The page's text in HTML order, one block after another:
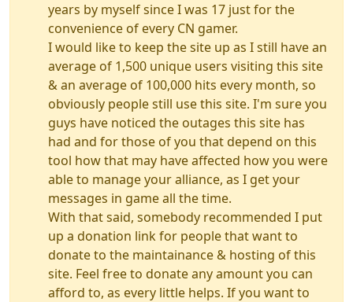
years by myself since I was 17 just for the
convenience of every CN gamer.
I would like to keep the site up as I still have an
average of 1,500 unique users visiting this site
& an average of 100,000 hits every month, so
obviously people still use this site. I'm sure you
guys have noticed the outages this site has
had and for those of you that depend on this
tool how that may have affected how you were
able to manage your alliance, as I get your
messages in game all the time.
With that said, somebody recommended I put
up a donation link for people that want to
donate to the maintainance & hosting of this
site. Feel free to donate any amount you can
afford to, as every little helps. If you want to